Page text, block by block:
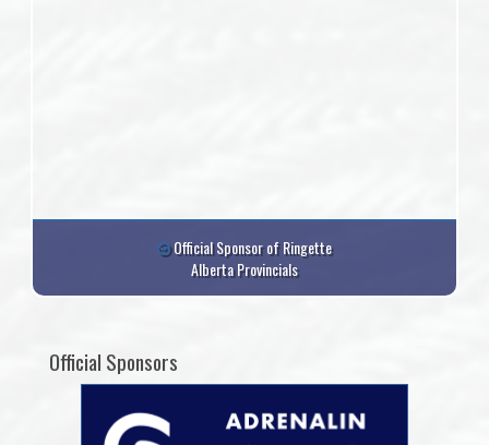
Official Sponsor of Ringette
Alberta Provincials
Official Sponsors